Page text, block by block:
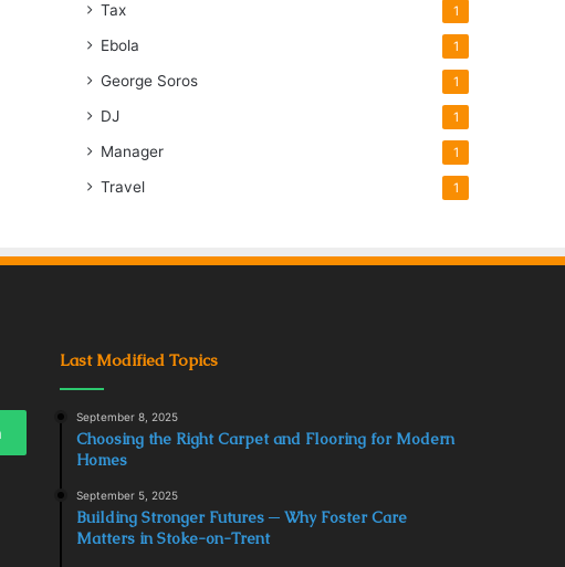
Tax 1
Ebola 1
George Soros 1
DJ 1
Manager 1
Travel 1
Last Modified Topics
September 8, 2025
Choosing the Right Carpet and Flooring for Modern
Homes
September 5, 2025
Building Stronger Futures ─ Why Foster Care
Matters in Stoke-on-Trent